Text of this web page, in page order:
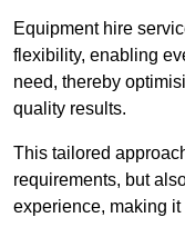
Equipment hire
flexibility, enabling
need, thereby
quality results.
This tailored
requirements, but
experience, making